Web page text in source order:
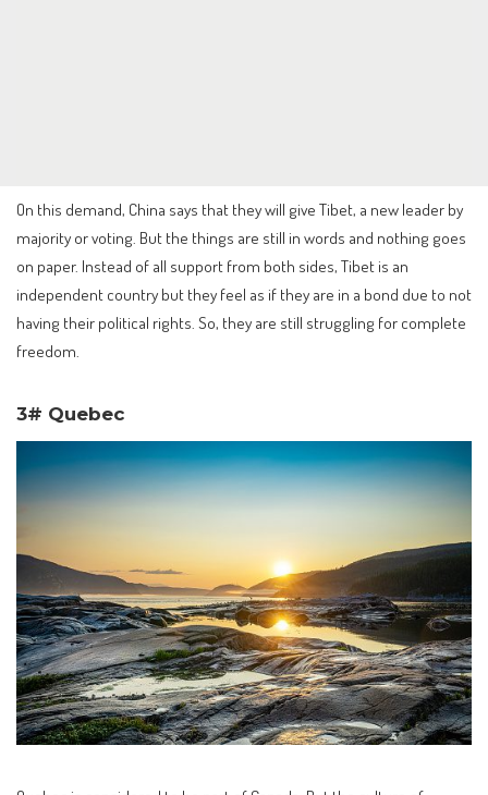
On this demand, China says that they will give Tibet, a new leader by
majority or voting. But the things are still in words and nothing goes
on paper. Instead of all support from both sides, Tibet is an
independent country but they feel as if they are in a bond due to not
having their political rights. So, they are still struggling for complete
freedom.
3# Quebec